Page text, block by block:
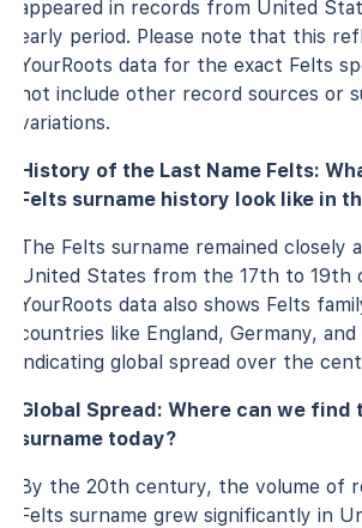
appeared in records from United
early period. Please note that this
YourRoots data for the exact Felts
not include other record sources or
variations.
History of the Last Name Felts:
Felts surname history look like in
The Felts surname remained closely
United States from the 17th to 19th
YourRoots data also shows Felts
countries like England, Germany, and
indicating global spread over the
Global Spread: Where can we find
surname today?
By the 20th century, the volume of
Felts surname grew significantly in